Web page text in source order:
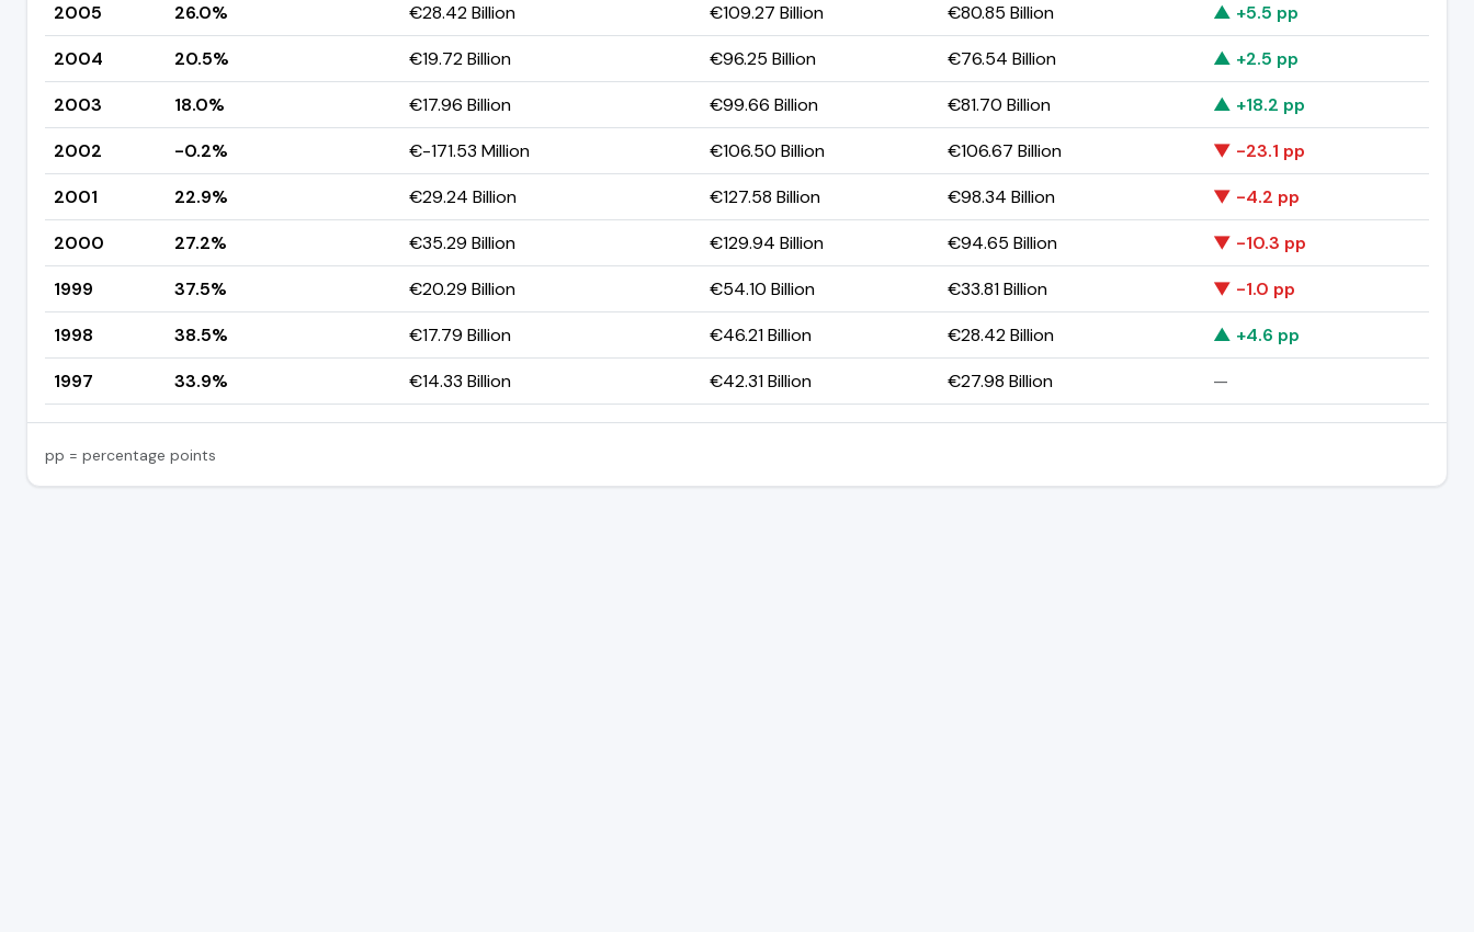
2005
26.0% €28.42 Billion €109.27 Billion €80.85 Billion
▲ +5.5 pp
2004
20.5% €19.72 Billion €96.25 Billion €76.54 Billion
▲ +2.5 pp
2003
18.0% €17.96 Billion €99.66 Billion €81.70 Billion
▲ +18.2 pp
2002
-0.2% €-171.53 Million €106.50 Billion €106.67 Billion
▼ -23.1 pp
2001
22.9% €29.24 Billion €127.58 Billion €98.34 Billion
▼ -4.2 pp
2000
27.2% €35.29 Billion €129.94 Billion €94.65 Billion
▼ -10.3 pp
1999
37.5% €20.29 Billion €54.10 Billion €33.81 Billion
▼ -1.0 pp
1998
38.5% €17.79 Billion €46.21 Billion €28.42 Billion
▲ +4.6 pp
1997
33.9% €14.33 Billion €42.31 Billion €27.98 Billion —
pp = percentage points